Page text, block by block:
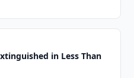
in Less Than